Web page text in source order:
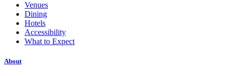
Venues
Dining
Hotels
Accessibility
What to Expect
About